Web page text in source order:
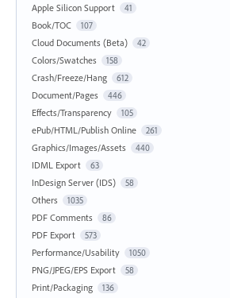
Apple Silicon Support 41
Book/TOC 107
Cloud Documents (Beta) 42
Colors/Swatches 158
Crash/Freeze/Hang 612
Document/Pages 446
Effects/Transparency 105
ePub/HTML/Publish Online 261
Graphics/Images/Assets 440
IDML Export 63
InDesign Server (IDS) 58
Others 1035
PDF Comments 86
PDF Export 573
Performance/Usability 1050
PNG/JPEG/EPS Export 58
Print/Packaging 136